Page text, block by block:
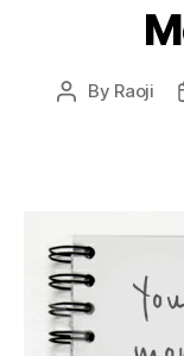
Post
By Raoji